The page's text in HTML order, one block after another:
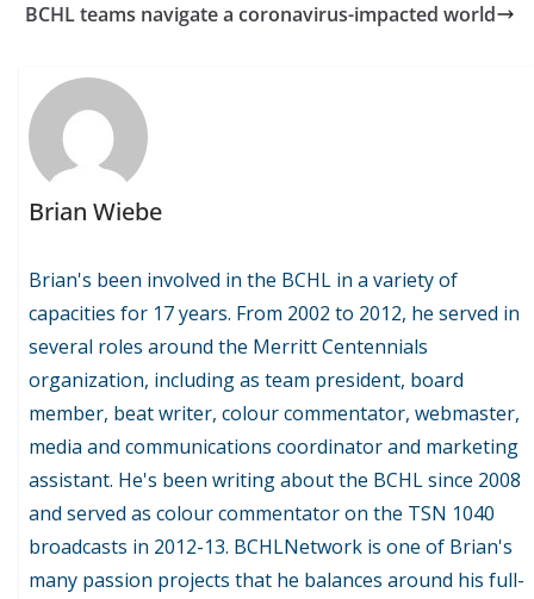
BCHL teams navigate a coronavirus-impacted world
Brian Wiebe
Brian's been involved in the BCHL in a variety of
capacities for 17 years. From 2002 to 2012, he served in
several roles around the Merritt Centennials
organization, including as team president, board
member, beat writer, colour commentator, webmaster,
media and communications coordinator and marketing
assistant. He's been writing about the BCHL since 2008
and served as colour commentator on the TSN 1040
broadcasts in 2012-13. BCHLNetwork is one of Brian's
many passion projects that he balances around his full-